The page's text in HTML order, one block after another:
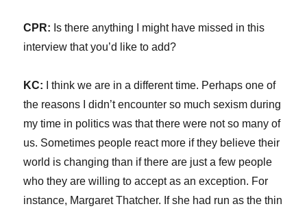
CPR: Is there anything I might have missed in this
interview that you’d like to add?
KC: I think we are in a different time. Perhaps one of
the reasons I didn’t encounter so much sexism during
my time in politics was that there were not so many of
us. Sometimes people react more if they believe their
world is changing than if there are just a few people
who they are willing to accept as an exception. For
instance, Margaret Thatcher. If she had run as the thin